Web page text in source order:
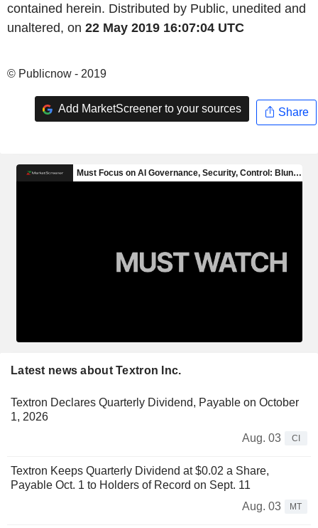
contained herein. Distributed by Public, unedited and
unaltered, on 22 May 2019 16:07:04 UTC
© Publicnow - 2019
Add MarketScreener to your sources Share
Latest news about Textron Inc.
Textron Declares Quarterly Dividend, Payable on October
1, 2026
Aug. 03
CI
Textron Keeps Quarterly Dividend at $0.02 a Share,
Payable Oct. 1 to Holders of Record on Sept. 11
Aug. 03
MT